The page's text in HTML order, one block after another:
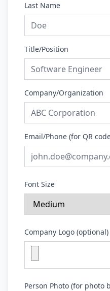
Last Name
Title/Position
Company/Organization
Email/Phone (for QR
Font Size
Company Logo (optional)
Person Photo (for photo